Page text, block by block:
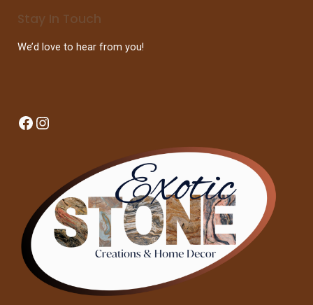
Stay In Touch
We’d love to hear from you!
Facebook
Instagram